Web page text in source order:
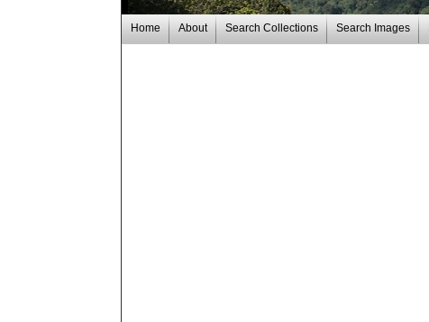
Home About Search Collections Search Images